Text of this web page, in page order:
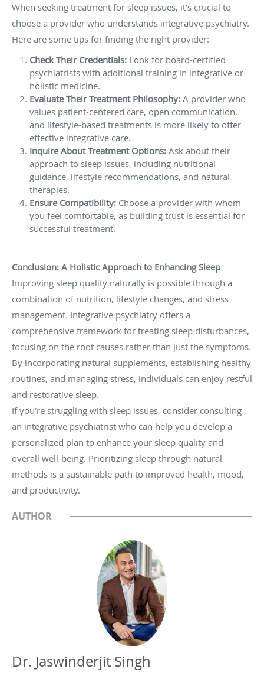
When seeking treatment for sleep issues, it’s crucial to
choose a provider who understands integrative psychiatry.
Here are some tips for finding the right provider:
Check Their Credentials: Look for board-certified
psychiatrists with additional training in integrative or
holistic medicine.
Evaluate Their Treatment Philosophy: A provider who
values patient-centered care, open communication,
and lifestyle-based treatments is more likely to offer
effective integrative care.
Inquire About Treatment Options: Ask about their
approach to sleep issues, including nutritional
guidance, lifestyle recommendations, and natural
therapies.
Ensure Compatibility: Choose a provider with whom
you feel comfortable, as building trust is essential for
successful treatment.
Conclusion: A Holistic Approach to Enhancing Sleep
Improving sleep quality naturally is possible through a
combination of nutrition, lifestyle changes, and stress
management. Integrative psychiatry offers a
comprehensive framework for treating sleep disturbances,
focusing on the root causes rather than just the symptoms.
By incorporating natural supplements, establishing healthy
routines, and managing stress, individuals can enjoy restful
and restorative sleep.
If you’re struggling with sleep issues, consider consulting
an integrative psychiatrist who can help you develop a
personalized plan to enhance your sleep quality and
overall well-being. Prioritizing sleep through natural
methods is a sustainable path to improved health, mood,
and productivity.
AUTHOR
Dr. Jaswinderjit Singh